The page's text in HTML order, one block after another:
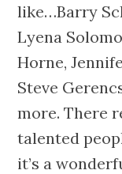
like…Barry
Lyena
Horne,
Steve
more. There
talented
it’s a